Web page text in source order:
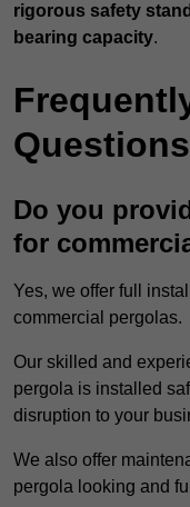
rigorous safety
bearing capacity.
Questions
Do you
for
Yes, we offer full
commercial pergolas.
Our skilled and
pergola is installed
disruption to your
We also offer
pergola looking and